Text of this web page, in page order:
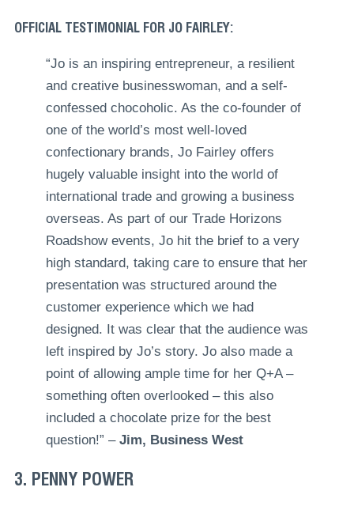
OFFICIAL TESTIMONIAL FOR JO FAIRLEY:
“Jo is an inspiring entrepreneur, a resilient
and creative businesswoman, and a self-
confessed chocoholic. As the co-founder of
one of the world’s most well-loved
confectionary brands, Jo Fairley offers
hugely valuable insight into the world of
international trade and growing a business
overseas. As part of our Trade Horizons
Roadshow events, Jo hit the brief to a very
high standard, taking care to ensure that her
presentation was structured around the
customer experience which we had
designed. It was clear that the audience was
left inspired by Jo’s story. Jo also made a
point of allowing ample time for her Q+A –
something often overlooked – this also
included a chocolate prize for the best
question!” – Jim, Business West
3. PENNY POWER